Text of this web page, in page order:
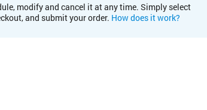
modify and cancel it at any time. Simply select
and submit your order. How does it work?